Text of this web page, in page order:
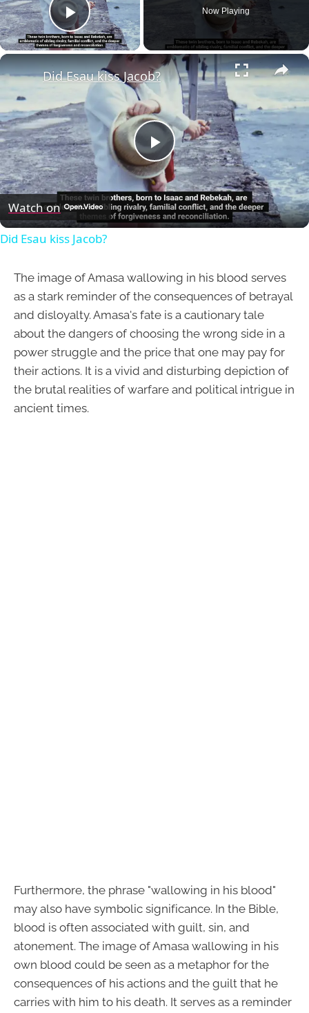
Play Video
Now Playing
×
Play
Video
Did Esau kiss Jacob?
Watch on
Did Esau kiss Jacob?
The image of Amasa wallowing in his blood serves
as a stark reminder of the consequences of betrayal
and disloyalty. Amasa's fate is a cautionary tale
about the dangers of choosing the wrong side in a
power struggle and the price that one may pay for
their actions. It is a vivid and disturbing depiction of
the brutal realities of warfare and political intrigue in
ancient times.
Furthermore, the phrase "wallowing in his blood"
may also have symbolic significance. In the Bible,
blood is often associated with guilt, sin, and
atonement. The image of Amasa wallowing in his
own blood could be seen as a metaphor for the
consequences of his actions and the guilt that he
carries with him to his death. It serves as a reminder